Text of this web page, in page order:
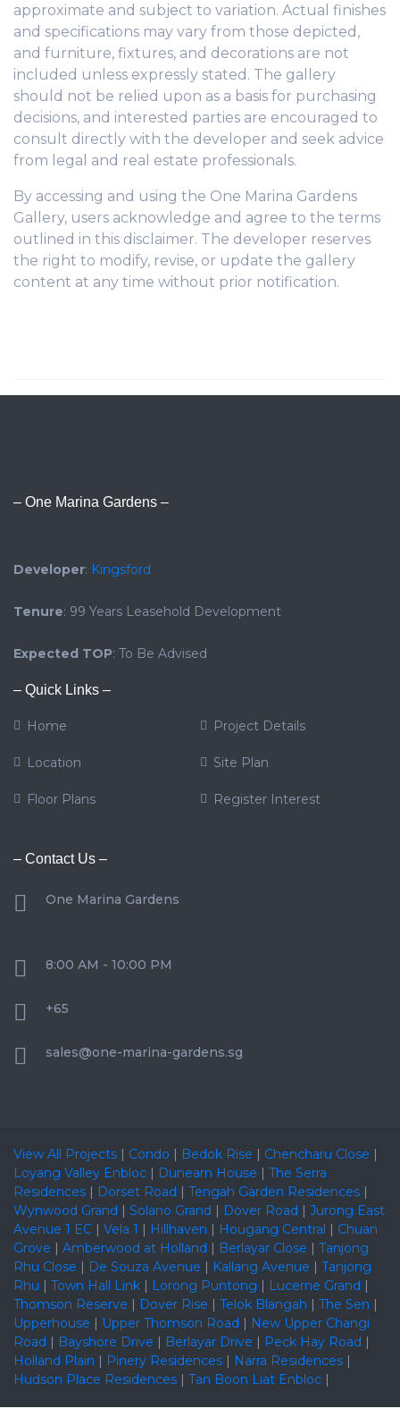
approximate and subject to variation. Actual finishes
and specifications may vary from those depicted,
and furniture, fixtures, and decorations are not
included unless expressly stated. The gallery
should not be relied upon as a basis for purchasing
decisions, and interested parties are encouraged to
consult directly with the developer and seek advice
from legal and real estate professionals.
By accessing and using the One Marina Gardens
Gallery, users acknowledge and agree to the terms
outlined in this disclaimer. The developer reserves
the right to modify, revise, or update the gallery
content at any time without prior notification.
– One Marina Gardens –
Developer: Kingsford
Tenure: 99 Years Leasehold Development
Expected TOP: To Be Advised
– Quick Links –
Home Project Details
Location Site Plan
Floor Plans Register Interest
– Contact Us –
One Marina Gardens
8:00 AM - 10:00 PM
+65
sales@one-marina-gardens.sg
View All Projects | Condo | Bedok Rise | Chencharu Close |
Loyang Valley Enbloc | Dunearn House | The Serra
Residences | Dorset Road | Tengah Garden Residences |
Wynwood Grand | Solano Grand | Dover Road | Jurong East
Avenue 1 EC | Vela 1 | Hillhaven | Hougang Central | Chuan
Grove | Amberwood at Holland | Berlayar Close | Tanjong
Rhu Close | De Souza Avenue | Kallang Avenue | Tanjong
Rhu | Town Hall Link | Lorong Puntong | Lucerne Grand |
Thomson Reserve | Dover Rise | Telok Blangah | The Sen |
Upperhouse | Upper Thomson Road | New Upper Changi
Road | Bayshore Drive | Berlayar Drive | Peck Hay Road |
Holland Plain | Pinery Residences | Narra Residences |
Hudson Place Residences | Tan Boon Liat Enbloc |